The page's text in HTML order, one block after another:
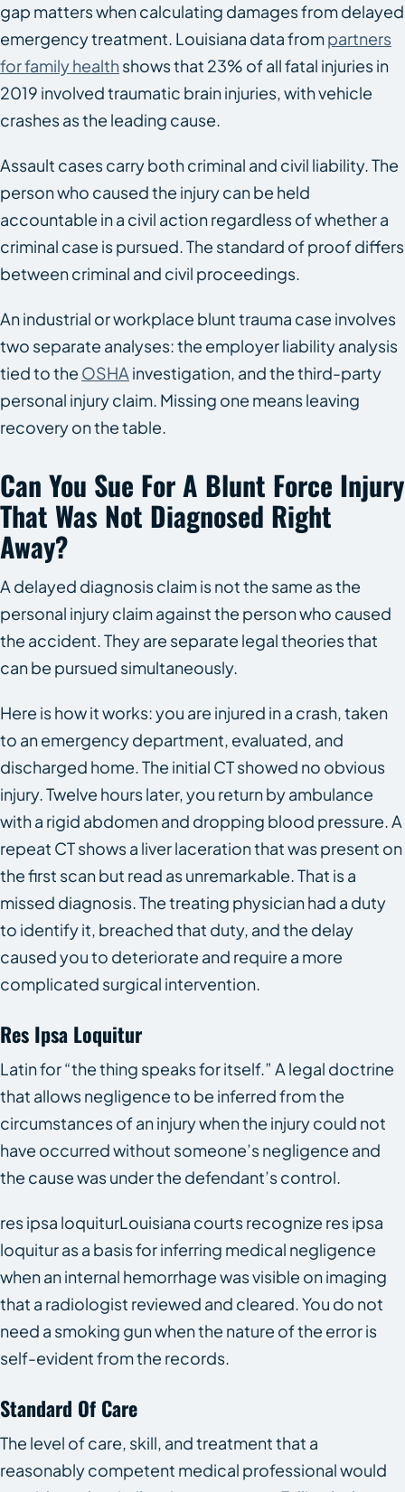
gap matters when calculating damages from delayed
emergency treatment. Louisiana data frompartners
for family health shows that 23% of all fatal injuries in
2019 involved traumatic brain injuries, with vehicle
crashes as the leading cause.
Assault cases carry both criminal and civil liability. The
person who caused the injury can be held
accountable in a civil action regardless of whether a
criminal case is pursued. The standard of proof differs
between criminal and civil proceedings.
An industrial or workplace blunt trauma case involves
two separate analyses: the employer liability analysis
tied to the OSHA investigation, and the third-party
personal injury claim. Missing one means leaving
recovery on the table.
Can You Sue For A Blunt Force Injury
That Was Not Diagnosed Right
Away?
A delayed diagnosis claim is not the same as the
personal injury claim against the person who caused
the accident. They are separate legal theories that
can be pursued simultaneously.
Here is how it works: you are injured in a crash, taken
to an emergency department, evaluated, and
discharged home. The initial CT showed no obvious
injury. Twelve hours later, you return by ambulance
with a rigid abdomen and dropping blood pressure. A
repeat CT shows a liver laceration that was present on
the first scan but read as unremarkable. That is a
missed diagnosis. The treating physician had a duty
to identify it, breached that duty, and the delay
caused you to deteriorate and require a more
complicated surgical intervention.
Res Ipsa Loquitur
Latin for “the thing speaks for itself.” A legal doctrine
that allows negligence to be inferred from the
circumstances of an injury when the injury could not
have occurred without someone’s negligence and
the cause was under the defendant’s control.
res ipsa loquiturLouisiana courts recognize res ipsa
loquitur as a basis for inferring medical negligence
when an internal hemorrhage was visible on imaging
that a radiologist reviewed and cleared. You do not
need a smoking gun when the nature of the error is
self-evident from the records.
Standard Of Care
The level of care, skill, and treatment that a
reasonably competent medical professional would